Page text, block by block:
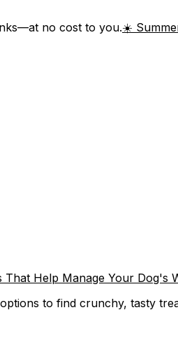
no cost to you.☀️
Help Manage Your Dog's
to find crunchy, tasty